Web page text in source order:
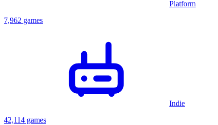
Platform
7,962 games
Indie
42,114 games